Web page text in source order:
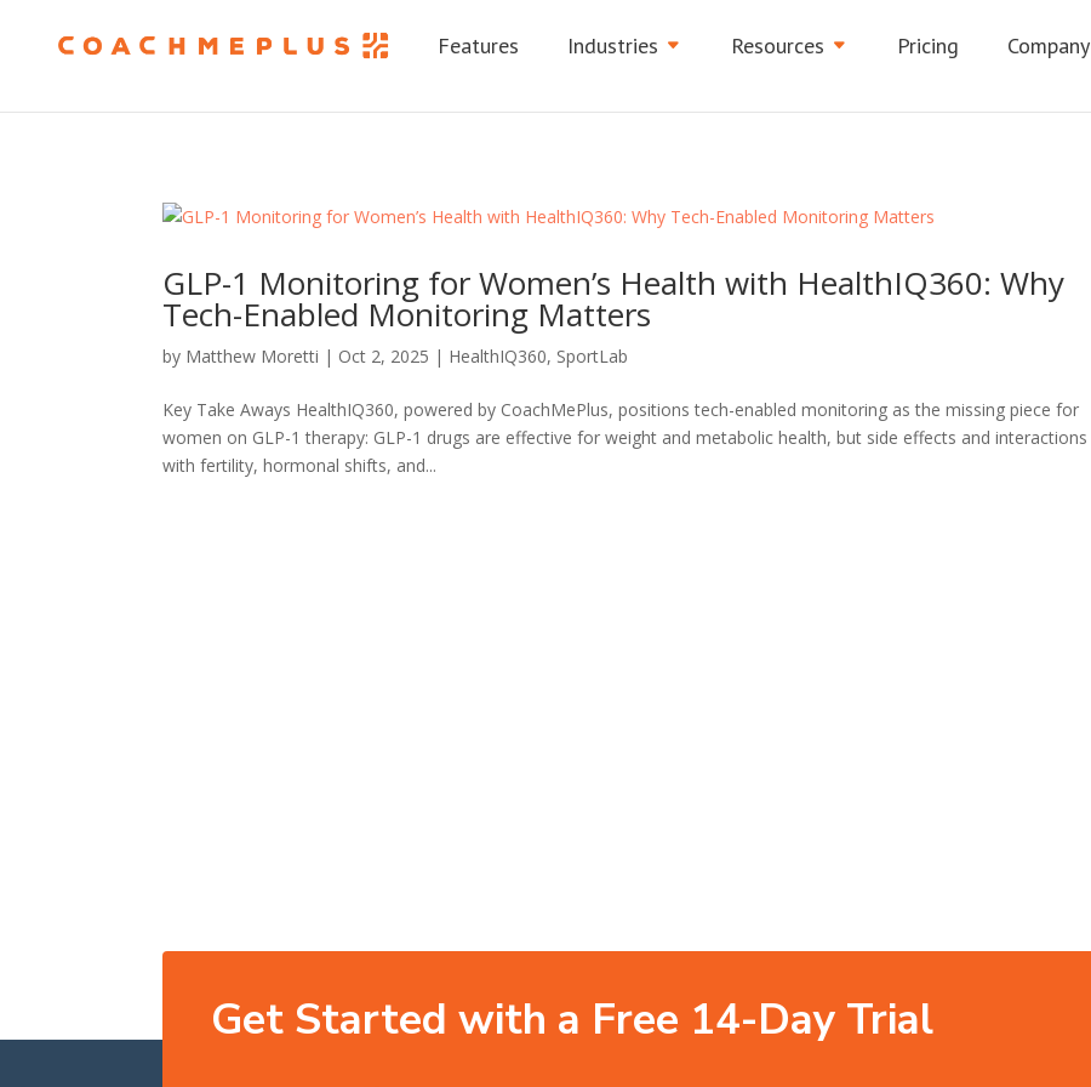
Features Industries Resources Pricing Company
GLP-1 Monitoring for Women’s Health with HealthIQ360: Why
Tech-Enabled Monitoring Matters
by Matthew Moretti | Oct 2, 2025 | HealthIQ360, SportLab
Key Take Aways HealthIQ360, powered by CoachMePlus, positions tech-enabled monitoring as the missing piece for
women on GLP-1 therapy: GLP-1 drugs are effective for weight and metabolic health, but side effects and interactions
with fertility, hormonal shifts, and...
Get Started with a Free 14-Day Trial